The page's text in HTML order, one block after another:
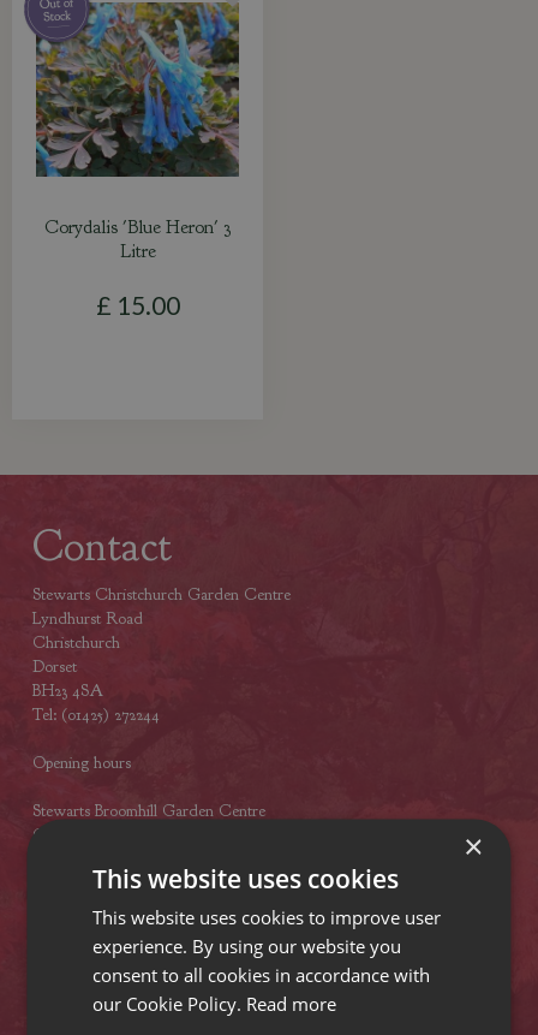
Corydalis 'Blue Heron' 3
Litre
£ 15.00
Contact
Stewarts Christchurch Garden Centre
Lyndhurst Road
Christchurch
Dorset
BH23 4SA
Tel: (01425) 272244
Opening hours
Stewarts Broomhill Garden Centre
Gods Blessing Lane
BH21 7DF
Tel: (01202) 882462
Opening hours
×
This website uses cookies
This website uses cookies to improve user
experience. By using our website you
consent to all cookies in accordance with
our Cookie Policy. Read more